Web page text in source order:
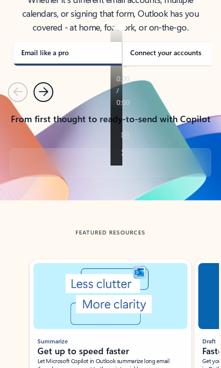
calendars, or signing that form, Outlook has you
covered - at home, for work, or on-the-go.
Email like a pro Connect your accounts
PreviousNext
From first thought to ready-to-send with Copilot
Back to tabs
FEATURED RESOURCES
Showing slide 1 of 3
Summarize
Get up to speed faster ​
Let Microsoft Copilot in Outlook summarize long email
Draft
Get